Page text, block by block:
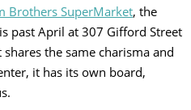
Brothers SuperMarket, the
past April at 307 Gifford Street
the same charisma and
it has its own board,